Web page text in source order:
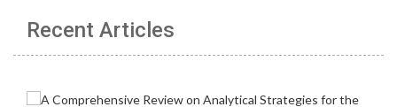
Recent Articles